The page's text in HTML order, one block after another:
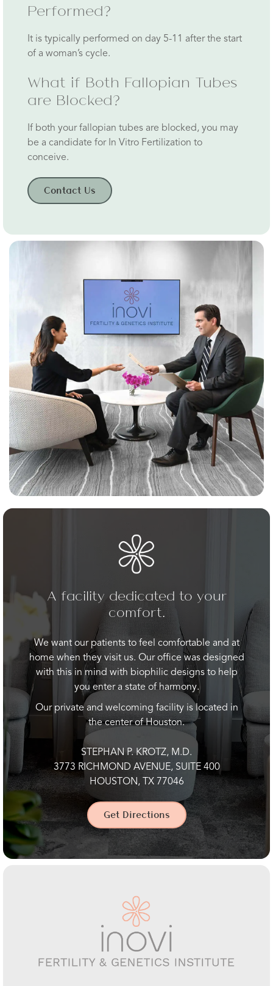
Performed?
It is typically performed on day 5-11 after the start
of a woman’s cycle.
What if Both Fallopian Tubes
are Blocked?
If both your fallopian tubes are blocked, you may
be a candidate for In Vitro Fertilization to
conceive.
Contact Us
A facility dedicated to your
comfort.
We want our patients to feel comfortable and at
home when they visit us. Our office was designed
with this in mind with biophilic designs to help
you enter a state of harmony.
Our private and welcoming facility is located in
the center of Houston.
STEPHAN P. KROTZ, M.D.
3773 RICHMOND AVENUE, SUITE 400
HOUSTON, TX 77046
Get Directions